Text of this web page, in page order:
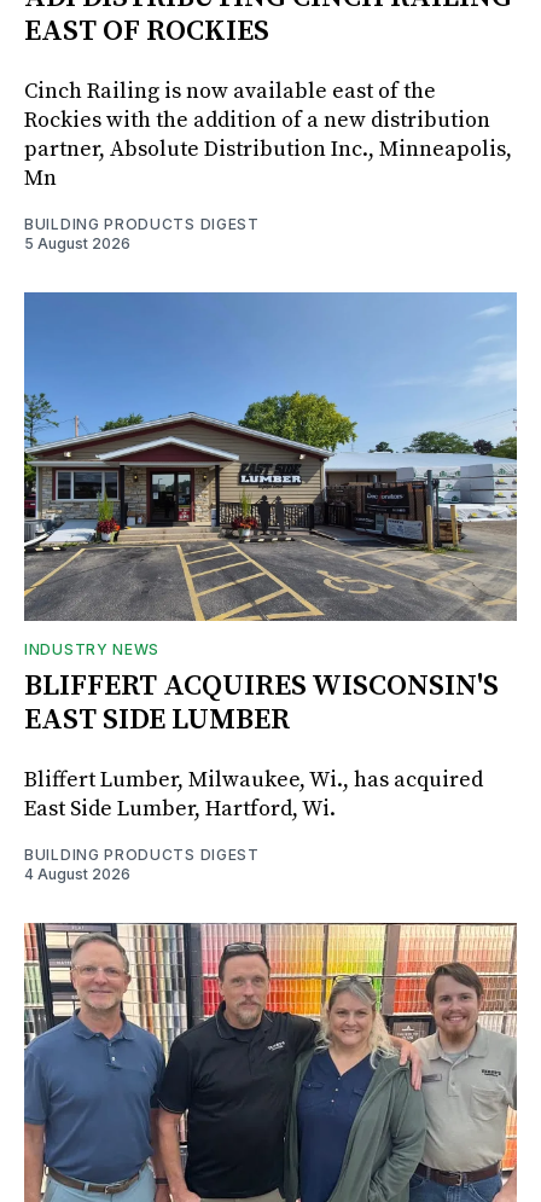
EAST OF ROCKIES
Cinch Railing is now available east of the
Rockies with the addition of a new distribution
partner, Absolute Distribution Inc., Minneapolis,
Mn
BUILDING PRODUCTS DIGEST
5 August 2026
INDUSTRY NEWS
BLIFFERT ACQUIRES WISCONSIN'S
EAST SIDE LUMBER
Bliffert Lumber, Milwaukee, Wi., has acquired
East Side Lumber, Hartford, Wi.
BUILDING PRODUCTS DIGEST
4 August 2026